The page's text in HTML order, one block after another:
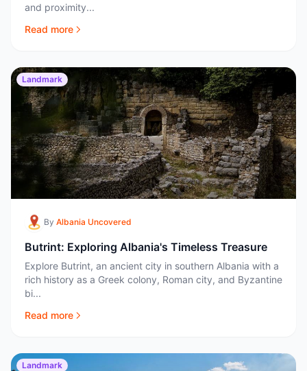
and proximity...
Read more
Landmark
By Albania Uncovered
Butrint: Exploring Albania's Timeless Treasure
Explore Butrint, an ancient city in southern Albania with a
rich history as a Greek colony, Roman city, and Byzantine
bi...
Read more
Landmark